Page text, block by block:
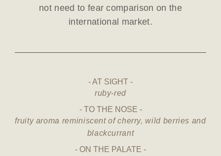
not need to fear comparison on the
international market.
AT SIGHT
ruby-red
TO THE NOSE
fruity aroma reminiscent of cherry, wild berries and
blackcurrant
ON THE PALATE